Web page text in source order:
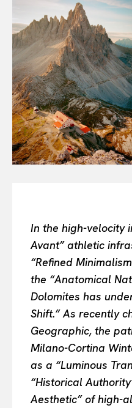
Search your query...
Or continue
All
INTELLIGENCE
FASHION INDUSTRY
BEAUTY UNIVERSE
PORTRAITS
ENTERTAINMENT
SPORT
In the high-velocity
Avant” athletic
“Refined
the “Anatomical
Dolomites has
Shift.” As recently
Geographic, the
Milano-Cortina
as a “Luminous
“Historical
Aesthetic” of high-